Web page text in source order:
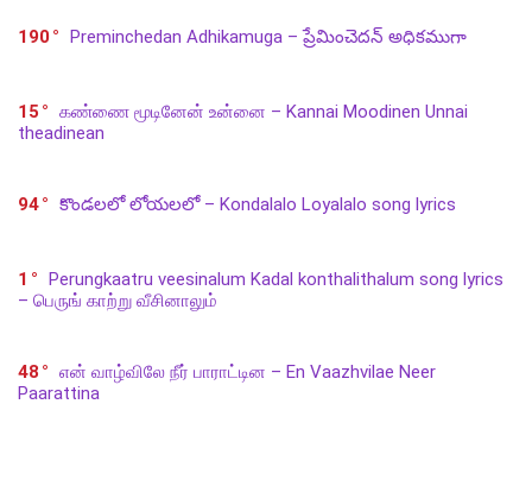
190 Preminchedan Adhikamuga – ప్రేమించెదన్ అధికముగా
15
கண்ணை மூடினேன் உன்னை – Kannai Moodinen Unnai
theadinean
94 కొండలలో లోయలలో – Kondalalo Loyalalo song lyrics
1
Perungkaatru veesinalum Kadal konthalithalum song lyrics
– பெருங் காற்று வீசினாலும்
48
என் வாழ்விலே நீர் பாராட்டின – En Vaazhvilae Neer
Paarattina